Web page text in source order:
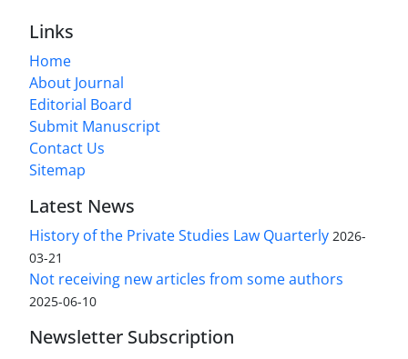
Links
Home
About Journal
Editorial Board
Submit Manuscript
Contact Us
Sitemap
Latest News
History of the Private Studies Law Quarterly 2026-
03-21
Not receiving new articles from some authors
2025-06-10
Newsletter Subscription